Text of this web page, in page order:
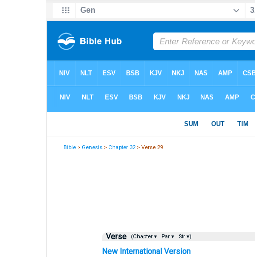
Bible > Genesis > Chapter 32> Verse 29
Verse (Chapter ▾ Par ▾ Str ▾)
New International Version